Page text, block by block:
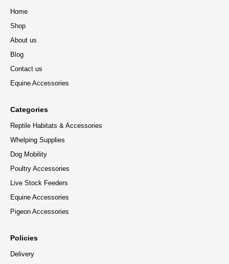
Home
Shop
About us
Blog
Contact us
Equine Accessories
Categories
Reptile Habitats & Accessories
Whelping Supplies
Dog Mobility
Poultry Accessories
Live Stock Feeders
Equine Accessories
Pigeon Accessories
Policies
Delivery